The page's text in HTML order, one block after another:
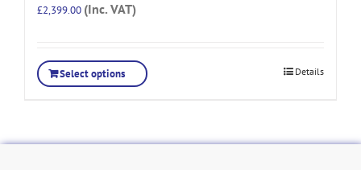
£2,399.00 (Inc. VAT)
Select options Details